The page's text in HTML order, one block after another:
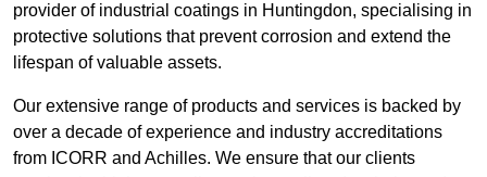
provider of industrial coatings in Huntingdon, specialising in
protective solutions that prevent corrosion and extend the
lifespan of valuable assets.
Our extensive range of products and services is backed by
over a decade of experience and industry accreditations
from ICORR and Achilles. We ensure that our clients